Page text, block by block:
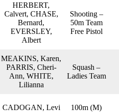
HERBERT,
Calvert, CHASE,
Bernard,
EVERSLEY,
Albert
Shooting –
50m Team
Free Pistol
MEAKINS, Karen,
PARRIS, Cheri-
Ann, WHITE,
Lilianna
Squash –
Ladies Team
CADOGAN, Levi 100m (M)